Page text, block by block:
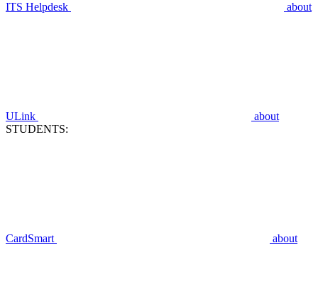
ITS Helpdesk about
ULink
about
STUDENTS:
CardSmart about